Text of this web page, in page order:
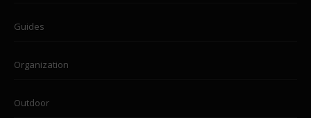
Guides
Organization
Outdoor